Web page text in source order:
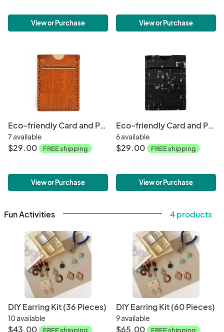
View or Purchase View or Purchase
Eco-friendly Card and Phone Wallet - Orange
7 available
$29.00 FREE shipping
View or Purchase
Eco-friendly Card and Phone Wallet - Black
6 available
$29.00 FREE shipping
View or Purchase
Fun Activities 4 products
DIY Earring Kit (36 Pieces)
10 available
$43.00 FREE shipping
DIY Earring Kit (60 Pieces)
9 available
$65.00 FREE shipping